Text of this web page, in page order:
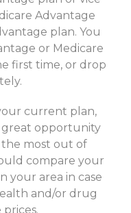
Advantage
plan. You
or Medicare
first time, or drop
current plan,
great opportunity
most out of
compare your
your area in case
and/or drug